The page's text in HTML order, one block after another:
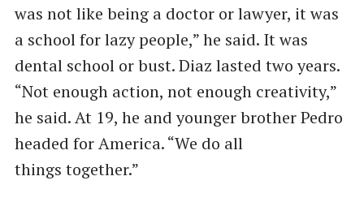
was not like being a doctor or lawyer, it was
a school for lazy people,” he said. It was
dental school or bust. Diaz lasted two years. ​
“Not enough action, not enough creativity,”
he said. At 19, he and younger brother Pedro
headed for America. ​“We do all
things together.”